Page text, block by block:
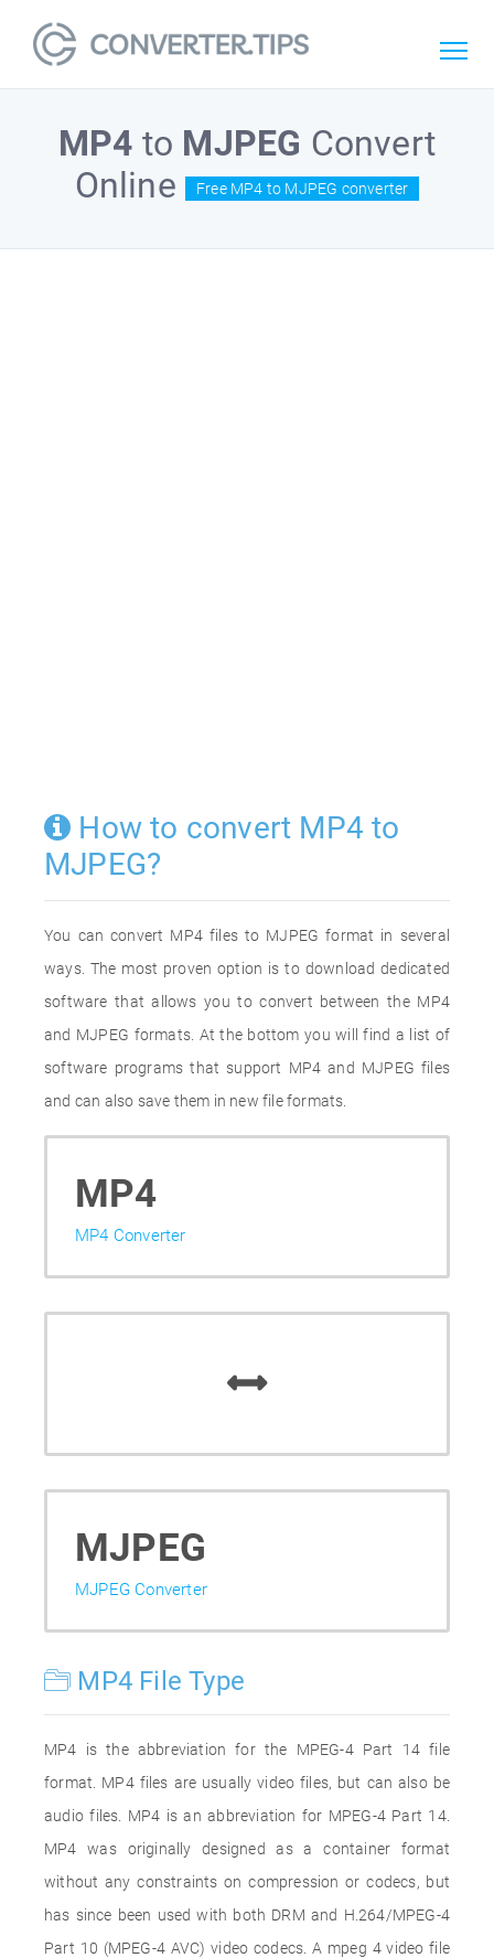
MP4 to MJPEG Convert
Online
Free MP4 to MJPEG converter
How to convert MP4 to
MJPEG?
You can convert MP4 files to MJPEG format in several
ways. The most proven option is to download dedicated
software that allows you to convert between the MP4
and MJPEG formats. At the bottom you will find a list of
software programs that support MP4 and MJPEG files
and can also save them in new file formats.
MP4
MP4 Converter
MJPEG
MJPEG Converter
MP4 File Type
MP4 is the abbreviation for the MPEG-4 Part 14 file
format. MP4 files are usually video files, but can also be
audio files. MP4 is an abbreviation for MPEG-4 Part 14.
MP4 was originally designed as a container format
without any constraints on compression or codecs, but
has since been used with both DRM and H.264/MPEG-4
Part 10 (MPEG-4 AVC) video codecs. A mpeg 4 video file